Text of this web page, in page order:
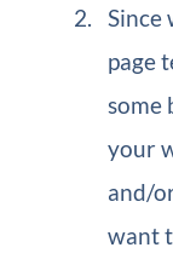
Since
page
some
your
and/
want